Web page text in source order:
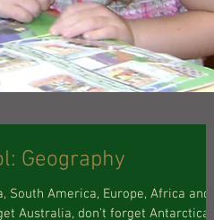
Preschool: Geography
South America, Europe, Africa and
Australia, don’t forget Antarctica…”